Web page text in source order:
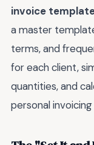
invoice
a master
terms, and
for each client,
quantities, and
personal